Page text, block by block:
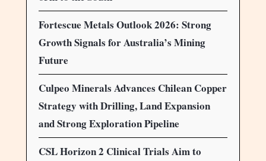
Fortescue Metals Outlook 2026: Strong
Growth Signals for Australia’s Mining
Future
Culpeo Minerals Advances Chilean Copper
Strategy with Drilling, Land Expansion
and Strong Exploration Pipeline
CSL Horizon 2 Clinical Trials Aim to